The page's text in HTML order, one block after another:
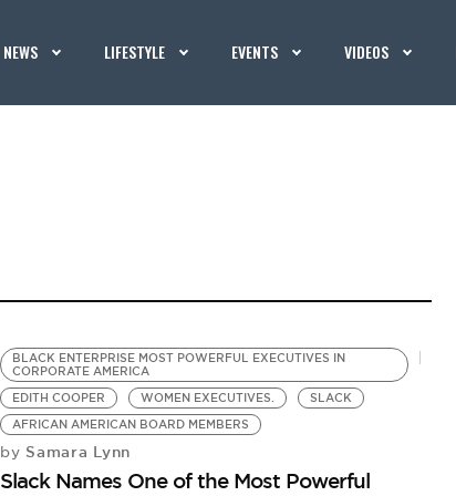
NEWS LIFESTYLE EVENTS VIDEOS
BLACK ENTERPRISE MOST POWERFUL EXECUTIVES IN
CORPORATE AMERICA
EDITH COOPER
WOMEN EXECUTIVES.
SLACK
AFRICAN AMERICAN BOARD MEMBERS
by Samara Lynn
Slack Names One of the Most Powerful